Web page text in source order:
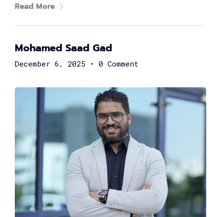
Read More
Mohamed Saad Gad
December 6, 2025 • 0 Comment
TechUp Women is here to give Women in Tech the equal
The TechUp Women Summit connects the girls and
leaders, and believers; so we could all work together
tech community.
Our INCREDIBLE
FEMALE
SPEAKERS
Brilliant women from all over the globe are gathering to
boost your career! Join and learn from 80+ renowned
technology leaders and experts, and learn how to build
your way to the top as a female techie and engineer.